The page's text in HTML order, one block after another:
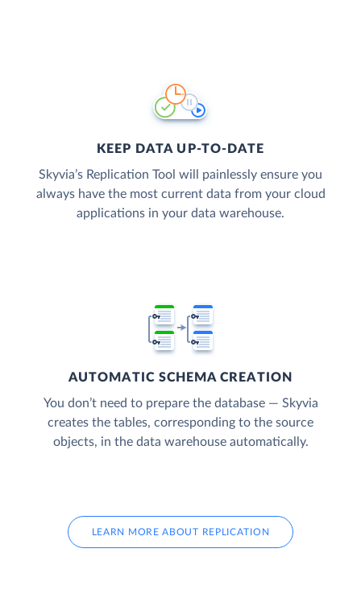
KEEP DATA UP-TO-DATE
Skyvia’s Replication Tool will painlessly ensure you
always have the most current data from your cloud
applications in your data warehouse.
AUTOMATIC SCHEMA CREATION
You don’t need to prepare the database — Skyvia
creates the tables, corresponding to the source
objects, in the data warehouse automatically.
LEARN MORE ABOUT REPLICATION